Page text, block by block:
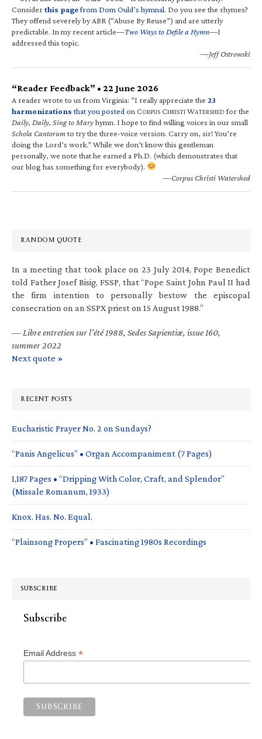
Considerthis pagefrom Dom Ould’s hymnal. Do you see the rhymes?
They offend severely by ABR (“Abuse By Reuse”) and are utterly
predictable. In my recent article—Two Ways to Defile a Hymn—I
addressed this topic.
—Jeff Ostrowski
“Reader Feedback” • 22 June 2026
A reader wrote to us from Virginia: “I really appreciate the 23
harmonizations that you posted on CORPUS CHRISTI WATERSHED for the
Daily, Daily, Sing to Maryhymn. I hope to find willing voices in our small
Schola Cantorumto try the three-voice version. Carry on, sir! You’re
doing the Lord’s work.” While we don’t know this gentleman
personally, we note that he earned a Ph.D. (which demonstrates that
our blog has something for everybody).
—Corpus Christi Watershed
RANDOM QUOTE
In a meeting that took place on 23 July 2014, Pope Benedict
told Father Josef Bisig, FSSP, that “Pope Saint John Paul II had
the firm intention to personally bestow the episcopal
consecration on an SSPX priest on 15 August 1988.”
— Libre entretien sur l’été 1988, Sedes Sapientiæ, issue 160,
summer 2022
Next quote »
RECENT POSTS
Eucharistic Prayer No. 2 on Sundays?
“Panis Angelicus” • Organ Accompaniment (7 Pages)
1,187 Pages • “Dripping With Color, Craft, and Splendor”
(Missale Romanum, 1933)
Knox. Has. No. Equal.
“Plainsong Propers” • Fascinating 1980s Recordings
SUBSCRIBE
Subscribe
Email Address *